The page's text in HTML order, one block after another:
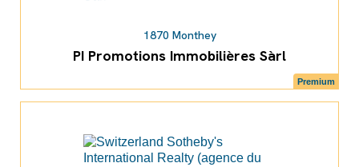
Premium
1870 Monthey
PI Promotions Immobilières Sàrl